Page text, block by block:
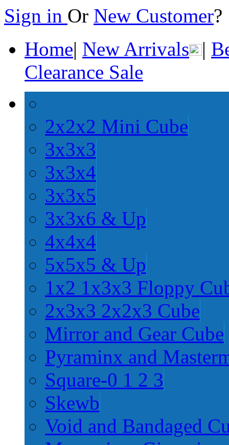
Sign in Or New Customer
Home| New Arrivals |
Clearance Sale
2x2x2 Mini Cube
3x3x3
3x3x4
3x3x5
3x3x6 & Up
4x4x4
5x5x5 & Up
1x2 1x3x3 Floppy
2x3x3 2x2x3 Cube
Mirror and Gear Cube
Pyraminx and
Square-0 1 2 3
Skewb
Void and Bandaged